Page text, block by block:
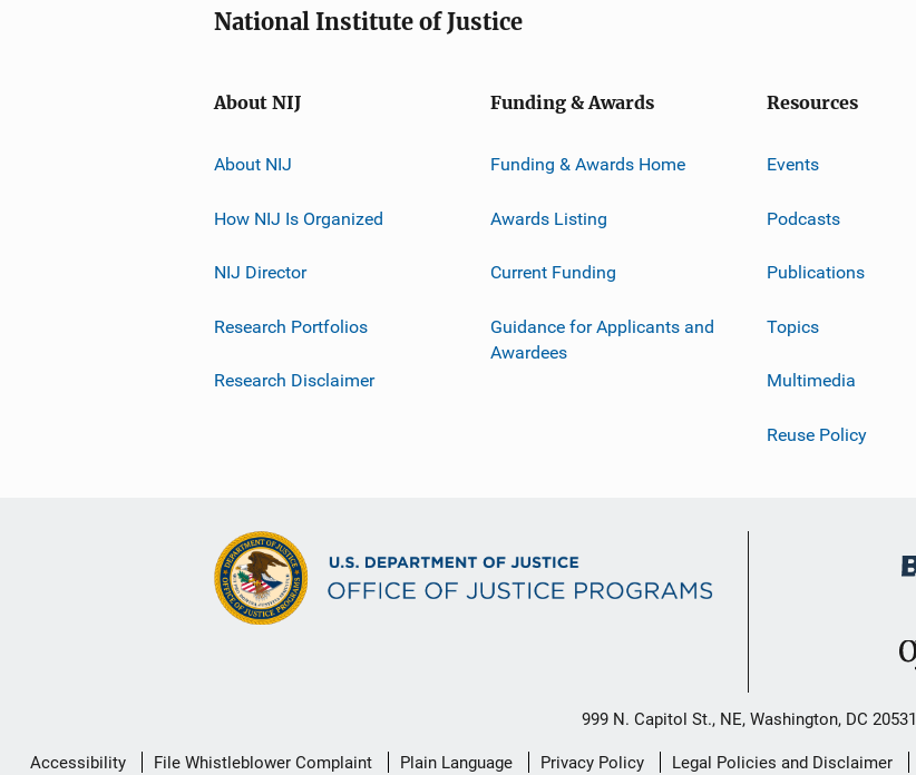
National Institute of Justice
About NIJ
About NIJ
How NIJ Is Organized
NIJ Director
Research Portfolios
Research Disclaimer
Funding & Awards
Funding & Awards Home
Awards Listing
Current Funding
Guidance for Applicants and
Awardees
Resources
Events
Podcasts
Publications
Topics
Multimedia
Reuse Policy
999 N. Capitol St., NE, Washington, DC 20531
Secondary
Accessibility File Whistleblower Complaint Plain Language Privacy Policy Legal Policies and Disclaimer